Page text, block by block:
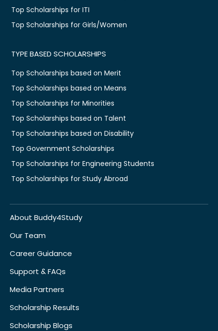
Top Scholarships for ITI
Top Scholarships for Girls/Women
TYPE BASED SCHOLARSHIPS
Top Scholarships based on Merit
Top Scholarships based on Means
Top Scholarships for Minorities
Top Scholarships based on Talent
Top Scholarships based on Disability
Top Government Scholarships
Top Scholarships for Engineering Students
Top Scholarships for Study Abroad
About Buddy4Study
Our Team
Career Guidance
Support & FAQs
Media Partners
Scholarship Results
Scholarship Blogs